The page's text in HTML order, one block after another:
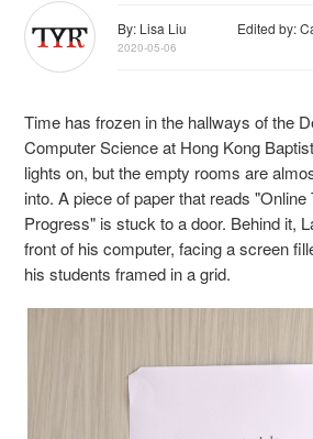
By: Lisa Liu Edited by:
2020-05-06
Time has frozen in the hallways of the
Computer Science at Hong Kong
lights on, but the empty rooms are
into. A piece of paper that reads
Progress" is stuck to a door. Behind it,
front of his computer, facing a screen
his students framed in a grid.